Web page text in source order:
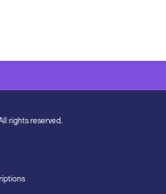
rights reserved.